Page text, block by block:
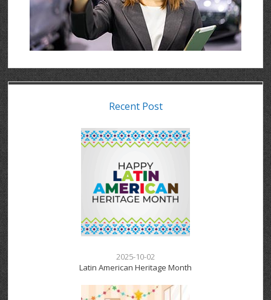
Recent Post
2025-10-02
Latin American Heritage Month